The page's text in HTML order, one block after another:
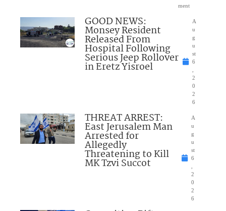
ment
GOOD NEWS:
Monsey Resident
Released From
Hospital Following
Serious Jeep Rollover
in Eretz Yisroel
A
u
g
u
st
6
2
0
2
6
THREAT ARREST:
East Jerusalem Man
Arrested for
Allegedly
Threatening to Kill
MK Tzvi Succot
A
u
g
u
st
6
2
0
2
6